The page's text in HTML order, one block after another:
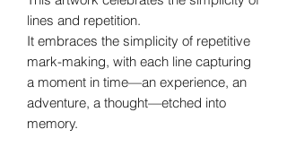
lines and repetition.
It embraces the simplicity of repetitive
mark-making, with each line capturing
a moment in time—an experience, an
adventure, a thought—etched into
memory.